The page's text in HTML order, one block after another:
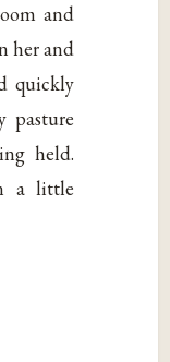
and
her and
quickly
pasture
held.
a little